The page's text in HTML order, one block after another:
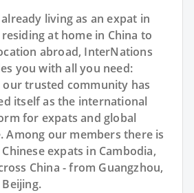
living as an expat in
at home in China to
abroad, InterNations
you with all you need:
our trusted community has
itself as the international
for expats and global
Among our members there is
expats in Cambodia,
China - from Guangzhou,